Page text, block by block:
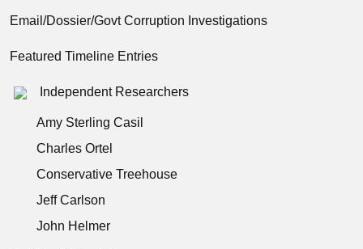
Email/Dossier/Govt Corruption Investigations
Featured Timeline Entries
Independent Researchers
Amy Sterling Casil
Charles Ortel
Conservative Treehouse
Jeff Carlson
John Helmer